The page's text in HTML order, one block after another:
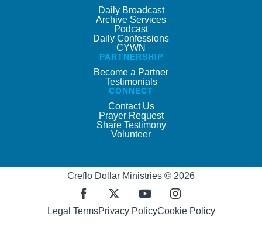
Daily Broadcast
Archive Services
Podcast
Daily Confessions
CYWN
PARTNERSHIP
Become a Partner
Testimonials
CONNECT
Contact Us
Prayer Request
Share Testimony
Volunteer
Creflo Dollar Ministries © 2026
Legal TermsPrivacy PolicyCookie Policy